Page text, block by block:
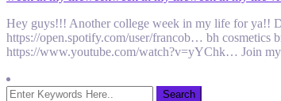
Hey guys!!! Another college week in my life for ya!!
https://open.spotify.com/user/francob… bh cosmetics
https://www.youtube.com/watch?v=yYChk… Join